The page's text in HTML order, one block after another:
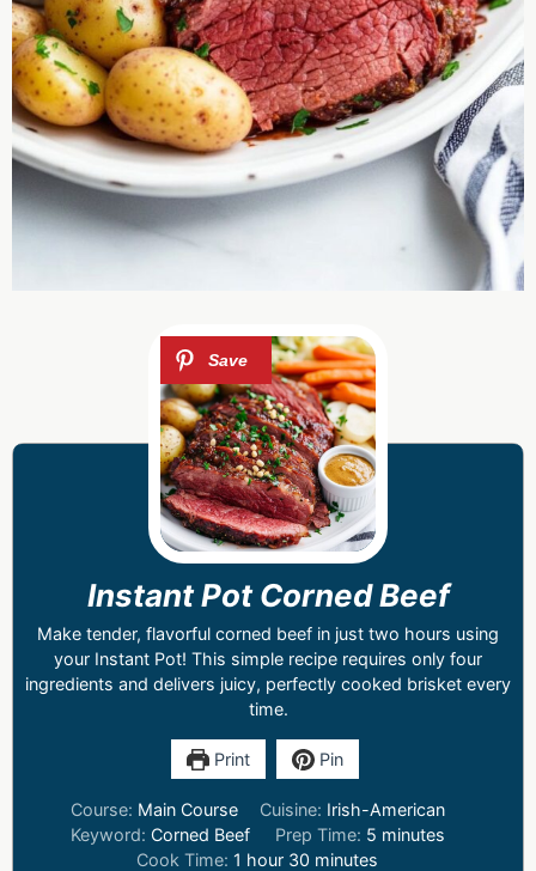
Instant Pot Corned Beef
Make tender, flavorful corned beef in just two hours using
your Instant Pot! This simple recipe requires only four
ingredients and delivers juicy, perfectly cooked brisket every
time.
Print Pin
Course: Main Course Cuisine: Irish-American
Keyword: Corned Beef Prep Time: 5 minutes
Cook Time: 1 hour 30 minutes